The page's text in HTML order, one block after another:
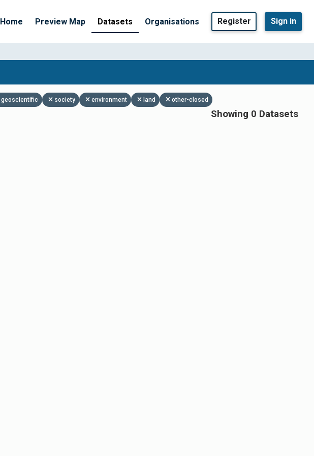
Home Preview Map Datasets Organisations Register Sign in
geoscientific society environment land other-closed
Showing 0 Datasets